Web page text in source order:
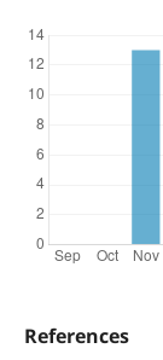
References